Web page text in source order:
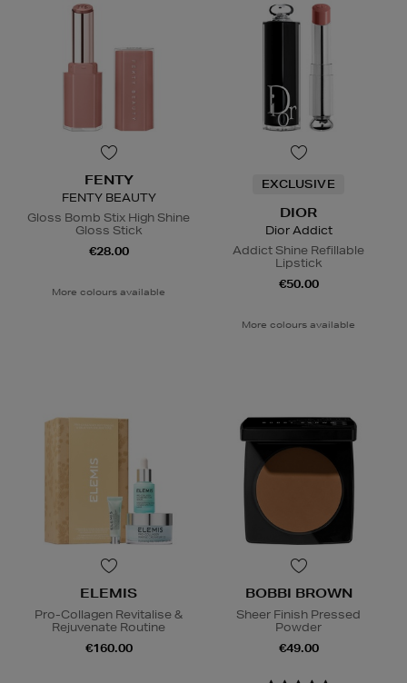
FENTY
FENTY BEAUTY
Gloss Bomb Stix High Shine
Gloss Stick
€28.00
More colours available
EXCLUSIVE
DIOR
Dior Addict
Addict Shine Refillable
Lipstick
€50.00
More colours available
ELEMIS
Pro-Collagen Revitalise &
Rejuvenate Routine
€160.00
BOBBI BROWN
Sheer Finish Pressed
Powder
€49.00